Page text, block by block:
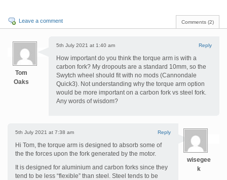
Comments (2)
Leave a comment
Tom
Oaks
5th July 2021 at 1:40 am Reply
How important do you think the torque arm is with a
carbon fork? My dropouts are a standard 10mm, so the
Swytch wheel should fit with no mods (Cannondale
Quick3). Not understanding why the torque arm option
would be more important on a carbon fork vs steel fork.
Any words of wisdom?
wisegee
k
5th July 2021 at 7:38 am Reply
Hi Tom, the torque arm is designed to absorb some of
the the forces upon the fork generated by the motor.
It is designed for aluminium and carbon forks since they
tend to be less “flexible” than steel. Steel tends to be